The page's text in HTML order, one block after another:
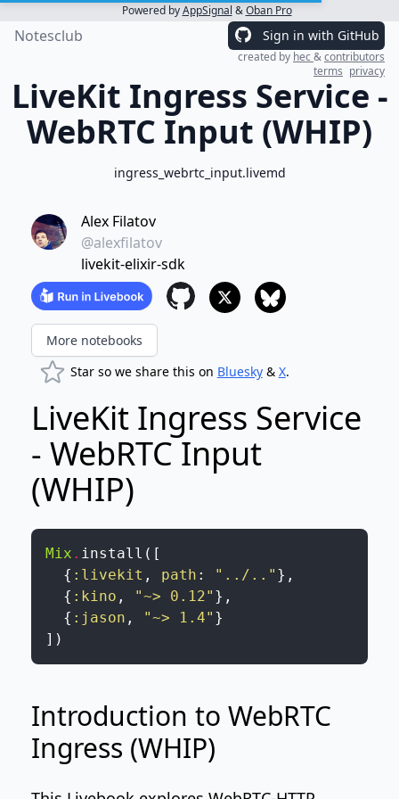
Powered byAppSignal &Oban Pro
Notesclub Sign in with GitHub
created by hec&contributors
terms privacy
LiveKit Ingress Service -
WebRTC Input (WHIP)
ingress_webrtc_input.livemd
Alex Filatov
@alexfilatov
livekit-elixir-sdk
More notebooks
Star so we share this on Bluesky& X.
LiveKit Ingress Service
- WebRTC Input
(WHIP)
Mix . install ( [
{ :livekit , path : "../.." } ,
{ :kino , "~> 0.12" } ,
{ :jason , "~> 1.4" }
] )
Introduction to WebRTC
Ingress (WHIP)